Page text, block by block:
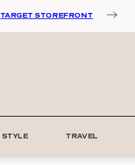
TARGET STOREFRONT
STYLE TRAVEL